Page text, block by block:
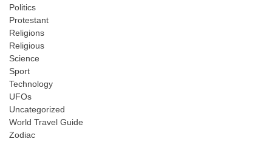
Politics
Protestant
Religions
Religious
Science
Sport
Technology
UFOs
Uncategorized
World Travel Guide
Zodiac